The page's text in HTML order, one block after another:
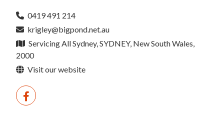
0419 491 214
krigley@bigpond.net.au
Servicing All Sydney, SYDNEY, New South Wales,
2000
Visit our website